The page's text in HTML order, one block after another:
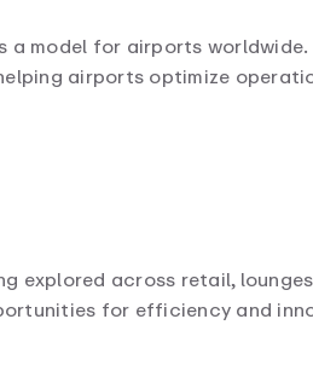
a model for airports
airports optimize
explored across retail,
for efficiency and